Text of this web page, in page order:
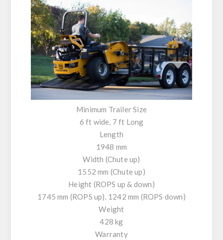
Minimum Trailer Size
6 ft wide, 7 ft Long
Length
1948 mm
Width (Chute up)
1552 mm (Chute up)
Height (ROPS up & down)
1745 mm (ROPS up). 1242 mm (ROPS down)
Weight
428 kg
Warranty